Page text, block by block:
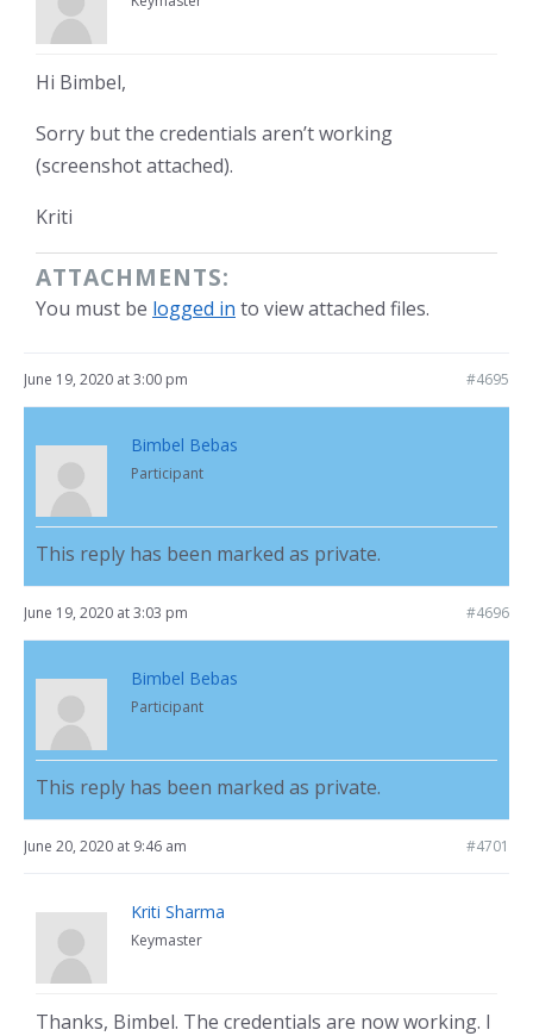
Hi Bimbel,
Sorry but the credentials aren’t working
(screenshot attached).
Kriti
ATTACHMENTS:
You must be logged in to view attached files.
June 19, 2020 at 3:00 pm #4695
Bimbel Bebas
Participant
This reply has been marked as private.
June 19, 2020 at 3:03 pm #4696
Bimbel Bebas
Participant
This reply has been marked as private.
June 20, 2020 at 9:46 am #4701
Kriti Sharma
Keymaster
Thanks, Bimbel. The credentials are now working. I